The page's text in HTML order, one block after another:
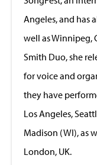
Angeles, and has
well as Winnipeg,
Smith Duo, she
for voice and
they have
Los Angeles,
Madison (WI), as
London, UK.